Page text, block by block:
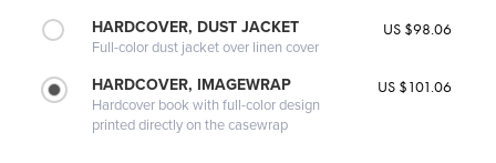
HARDCOVER, DUST JACKET
Full-color dust jacket over linen cover
US $98.06
HARDCOVER, IMAGEWRAP
Hardcover book with full-color design
printed directly on the casewrap
US $101.06